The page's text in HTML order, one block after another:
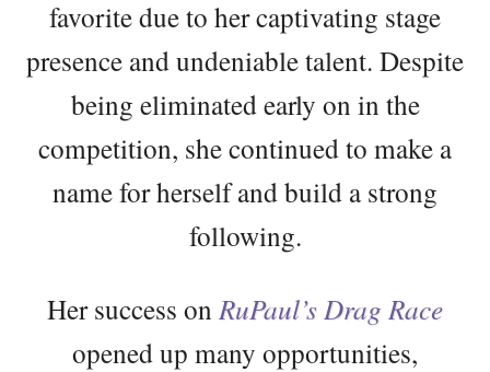
favorite due to her captivating stage
presence and undeniable talent. Despite
being eliminated early on in the
competition, she continued to make a
name for herself and build a strong
following.
Her success on RuPaul’s Drag Race
opened up many opportunities,